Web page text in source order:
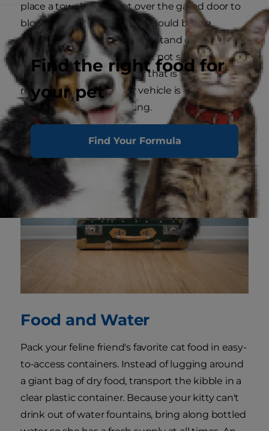
Find the right food for
your pet
Find Your Formula
place a towel or blanket over the gated door to
block her view. Your carrier should be big
enough that she can sit and stand comfortably,
as well as turn around in, but not so big that she
has room to roam. A carrier that is too big could
result in her injury if your vehicle is involved in an
accident or sudden braking.
Food and Water
Pack your feline friend's favorite cat food in easy-
to-access containers. Instead of lugging around
a giant bag of dry food, transport the kibble in a
clear plastic container. Because your kitty can't
drink out of water fountains, bring along bottled